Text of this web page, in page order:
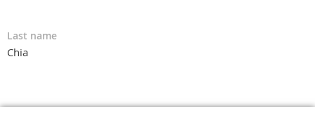
Last name
Chia